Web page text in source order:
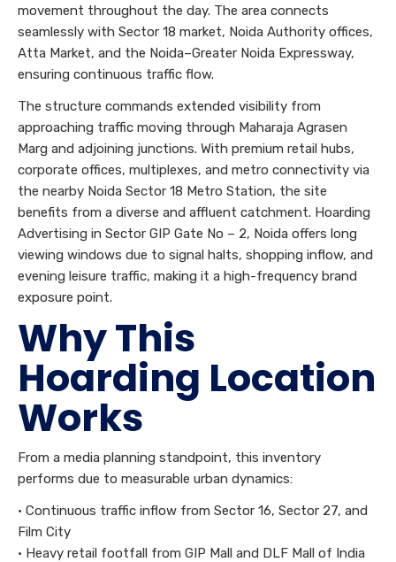
movement throughout the day. The area connects
seamlessly with Sector 18 market, Noida Authority offices,
Atta Market, and the Noida–Greater Noida Expressway,
ensuring continuous traffic flow.
The structure commands extended visibility from
approaching traffic moving through Maharaja Agrasen
Marg and adjoining junctions. With premium retail hubs,
corporate offices, multiplexes, and metro connectivity via
the nearby Noida Sector 18 Metro Station, the site
benefits from a diverse and affluent catchment. Hoarding
Advertising in Sector GIP Gate No – 2, Noida offers long
viewing windows due to signal halts, shopping inflow, and
evening leisure traffic, making it a high-frequency brand
exposure point.
Why This
Hoarding Location
Works
From a media planning standpoint, this inventory
performs due to measurable urban dynamics:
• Continuous traffic inflow from Sector 16, Sector 27, and
Film City
• Heavy retail footfall from GIP Mall and DLF Mall of India